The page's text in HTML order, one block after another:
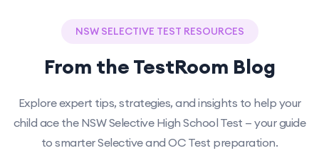
NSW SELECTIVE TEST RESOURCES
From the TestRoom Blog
Explore expert tips, strategies, and insights to help your
child ace the NSW Selective High School Test — your guide
to smarter Selective and OC Test preparation.